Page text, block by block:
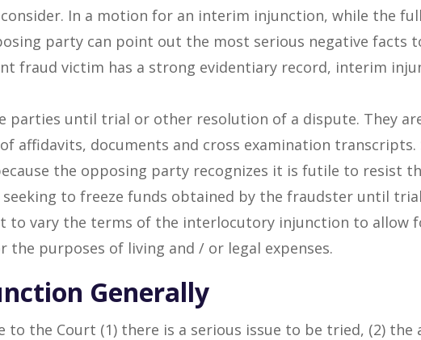
In a motion for an interim injunction, while the
party can point out the most serious negative facts
fraud victim has a strong evidentiary record, interim
until trial or other resolution of a dispute. They
affidavits, documents and cross examination transcripts.
the opposing party recognizes it is futile to resist
to freeze funds obtained by the fraudster until
to vary the terms of the interlocutory injunction to allow
purposes of living and / or legal expenses.
Generally
the Court (1) there is a serious issue to be tried, (2) the